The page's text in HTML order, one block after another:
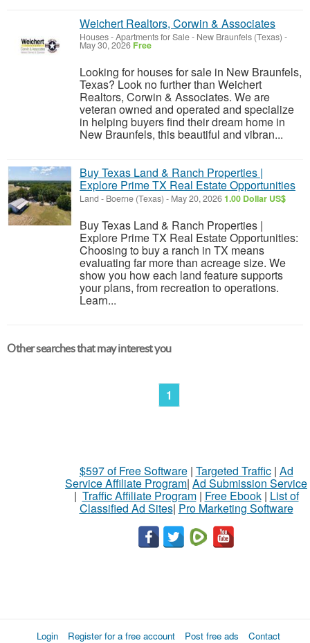
Weichert Realtors, Corwin & Associates
Houses - Apartments for Sale- New Braunfels (Texas) -
May 30, 2026 Free
Looking for houses for sale in New Braunfels,
Texas? Look no further than Weichert
Realtors, Corwin & Associates. We are
veteran owned and operated and specialize
in helping buyers find their dream home in
New Braunfels, this beautiful and vibran...
Buy Texas Land & Ranch Properties |
Explore Prime TX Real Estate Opportunities
Land - Boerne (Texas) - May 20, 20261.00 Dollar US$
Buy Texas Land & Ranch Properties |
Explore Prime TX Real Estate Opportunities:
Choosing to buy a ranch in TX means
evaluating far more than acreage size. We
show you how each land feature supports
your plans, from recreation to operations.
Learn...
Other searches that may interest you
1
$597 of Free Software| Targeted Traffic| Ad
Service Affiliate Program| Ad Submission Service
| Traffic Affiliate Program| Free Ebook| List of
Classified Ad Sites| Pro Marketing Software
Login Register for a free account Post free ads Contact